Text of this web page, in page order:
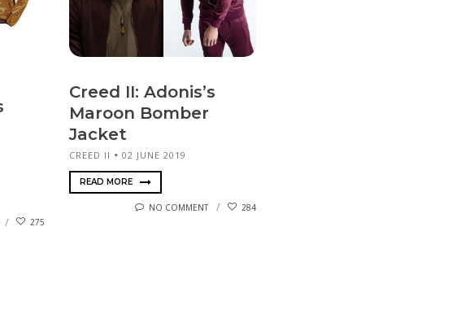
275
Creed II: Adonis’s
Maroon Bomber
Jacket
CREED II 02 JUNE 2019
READ MORE
NO COMMENT 284